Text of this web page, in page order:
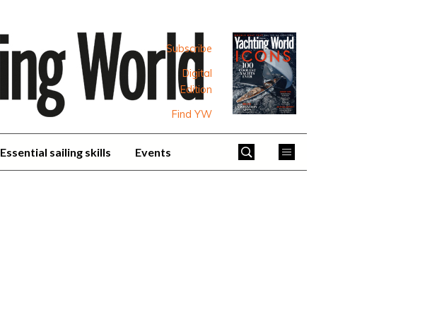
Subscribe
Digital
Edition
Find YW
Essential sailing skills Events